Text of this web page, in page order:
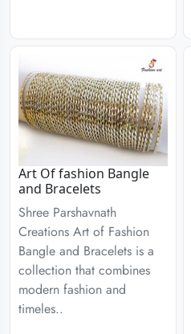
Art Of fashion Bangle
and Bracelets
Shree Parshavnath
Creations Art of Fashion
Bangle and Bracelets is a
collection that combines
modern fashion and
timeles..